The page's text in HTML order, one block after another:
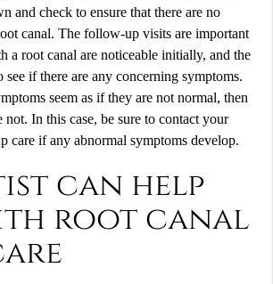
and check to ensure that there are no
canal. The follow-up visits are important
a root canal are noticeable initially, and the
see if there are any concerning symptoms.
seem as if they are not normal, then
In this case, be sure to contact your
care if any abnormal symptoms develop.
can help
root canal